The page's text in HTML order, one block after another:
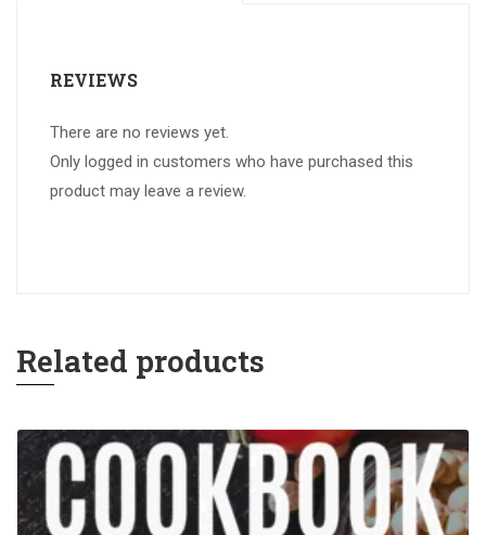
REVIEWS
There are no reviews yet.
Only logged in customers who have purchased this
product may leave a review.
Related products